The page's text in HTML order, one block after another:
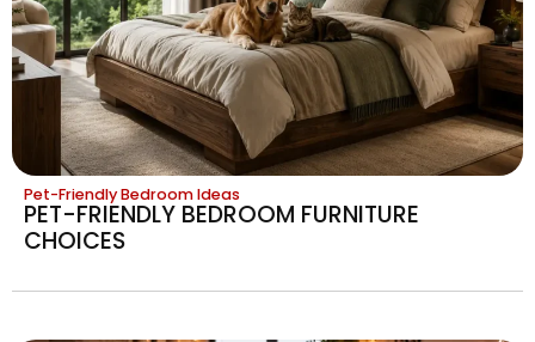
Pet-Friendly Bedroom Ideas
PET-FRIENDLY BEDROOM FURNITURE
CHOICES